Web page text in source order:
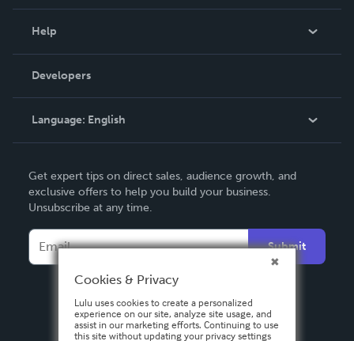
Podcast
Help
Order Lookup
Knowledge Base
Contact Support
Developers
Language: English
Deutsch
Français
Italiano
Español
Get expert tips on direct sales, audience growth, and
exclusive offers to help you build your business.
Unsubscribe at any time.
Submit
Cookies & Privacy
Lulu uses cookies to create a personalized
experience on our site, analyze site usage, and
assist in our marketing efforts. Continuing to use
this site without updating your privacy settings